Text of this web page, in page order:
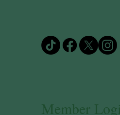
Member